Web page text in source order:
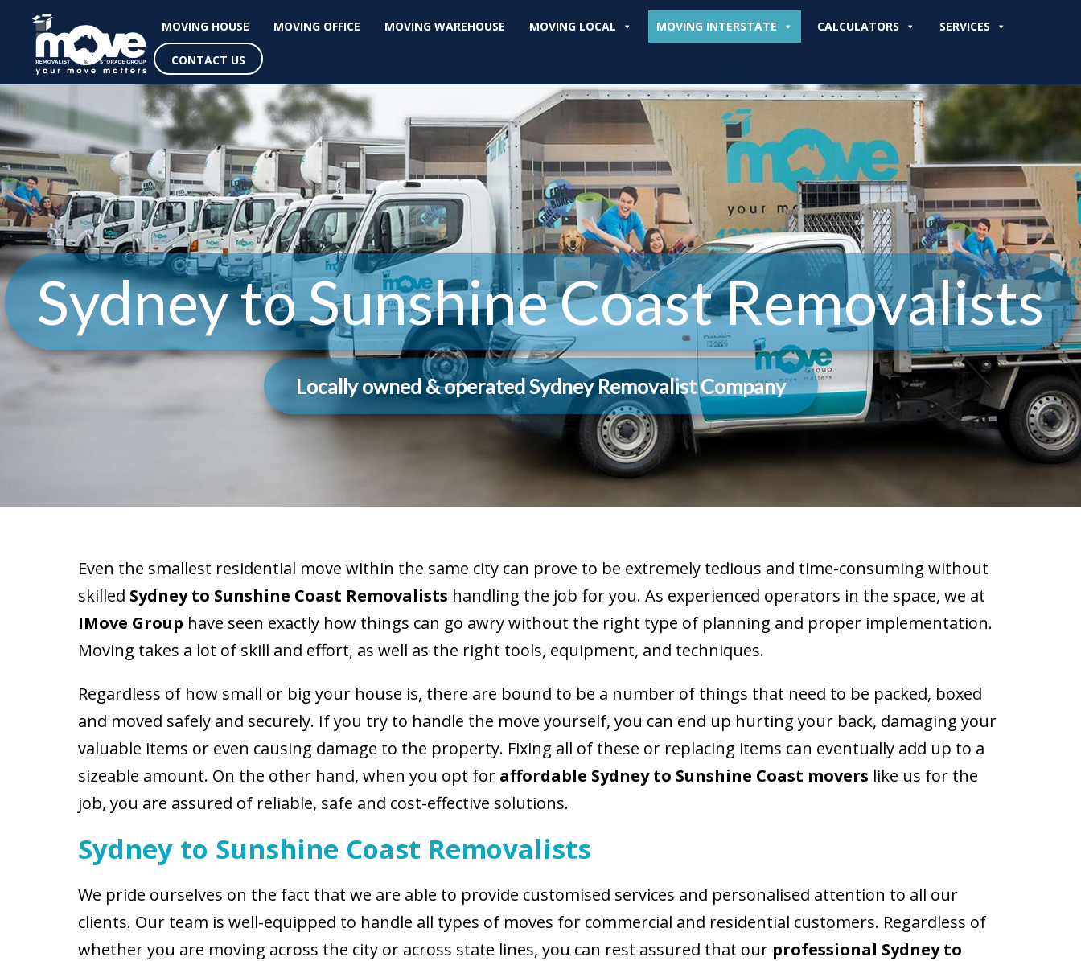
MOVING HOUSE MOVING OFFICE MOVING WAREHOUSE MOVING LOCAL MOVING INTERSTATE CALCULATORS SERVICES
CONTACT US
Sydney to Sunshine Coast Removalists
Locally owned & operated Sydney Removalist Company
Even the smallest residential move within the same city can prove to be extremely tedious and time-consuming without
skilled Sydney to Sunshine Coast Removalists handling the job for you. As experienced operators in the space, we at
IMove Group have seen exactly how things can go awry without the right type of planning and proper implementation.
Moving takes a lot of skill and effort, as well as the right tools, equipment, and techniques.
Regardless of how small or big your house is, there are bound to be a number of things that need to be packed, boxed
and moved safely and securely. If you try to handle the move yourself, you can end up hurting your back, damaging your
valuable items or even causing damage to the property. Fixing all of these or replacing items can eventually add up to a
sizeable amount. On the other hand, when you opt for affordable Sydney to Sunshine Coast movers like us for the
job, you are assured of reliable, safe and cost-effective solutions.
Sydney to Sunshine Coast Removalists
We pride ourselves on the fact that we are able to provide customised services and personalised attention to all our
clients. Our team is well-equipped to handle all types of moves for commercial and residential customers. Regardless of
whether you are moving across the city or across state lines, you can rest assured that our professional Sydney to